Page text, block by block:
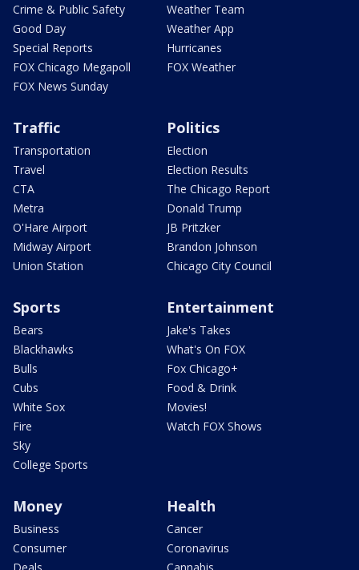
Crime & Public Safety
Good Day
Special Reports
FOX Chicago Megapoll
FOX News Sunday
Weather Team
Weather App
Hurricanes
FOX Weather
Traffic
Transportation
Travel
CTA
Metra
O'Hare Airport
Midway Airport
Union Station
Politics
Election
Election Results
The Chicago Report
Donald Trump
JB Pritzker
Brandon Johnson
Chicago City Council
Sports
Bears
Blackhawks
Bulls
Cubs
White Sox
Fire
Sky
College Sports
Entertainment
Jake's Takes
What's On FOX
Fox Chicago+
Food & Drink
Movies!
Watch FOX Shows
Money
Business
Consumer
Health
Cancer
Coronavirus